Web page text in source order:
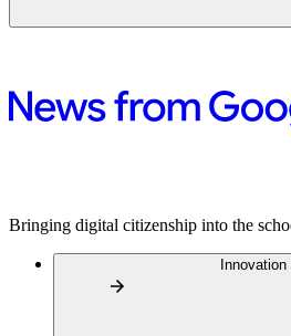
Bringing digital citizenship into the
Innovation